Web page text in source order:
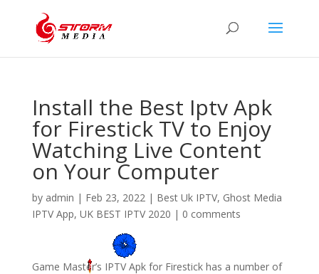
Install the Best Iptv Apk
for Firestick TV to Enjoy
Watching Live Content
on Your Computer
by admin | Feb 23, 2022| Best Uk IPTV, Ghost Media
IPTV App, UK BEST IPTV 2020 | 0 comments
Game Master’s IPTV Apk for Firestick has a number of